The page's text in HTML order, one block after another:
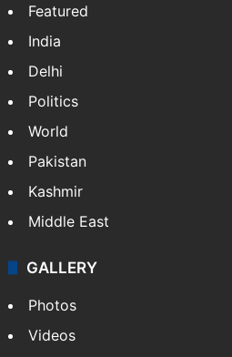
Featured
India
Delhi
Politics
World
Pakistan
Kashmir
Middle East
GALLERY
Photos
Videos